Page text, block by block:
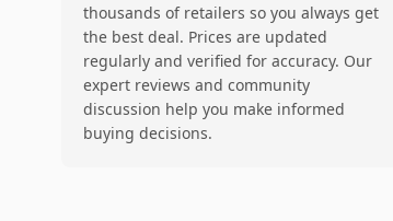
thousands of retailers so you always get
the best deal. Prices are updated
regularly and verified for accuracy. Our
expert reviews and community
discussion help you make informed
buying decisions.